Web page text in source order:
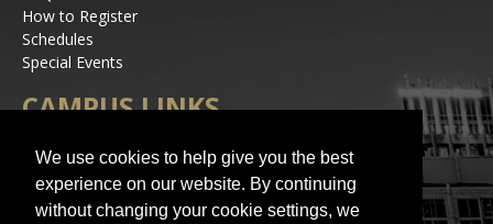
How to Register
Schedules
Special Events
CAMPUS LINKS
Jobs
Make a Gift
Accessibility
We use cookies to help give you the best
experience on our website. By continuing
without changing your cookie settings, we